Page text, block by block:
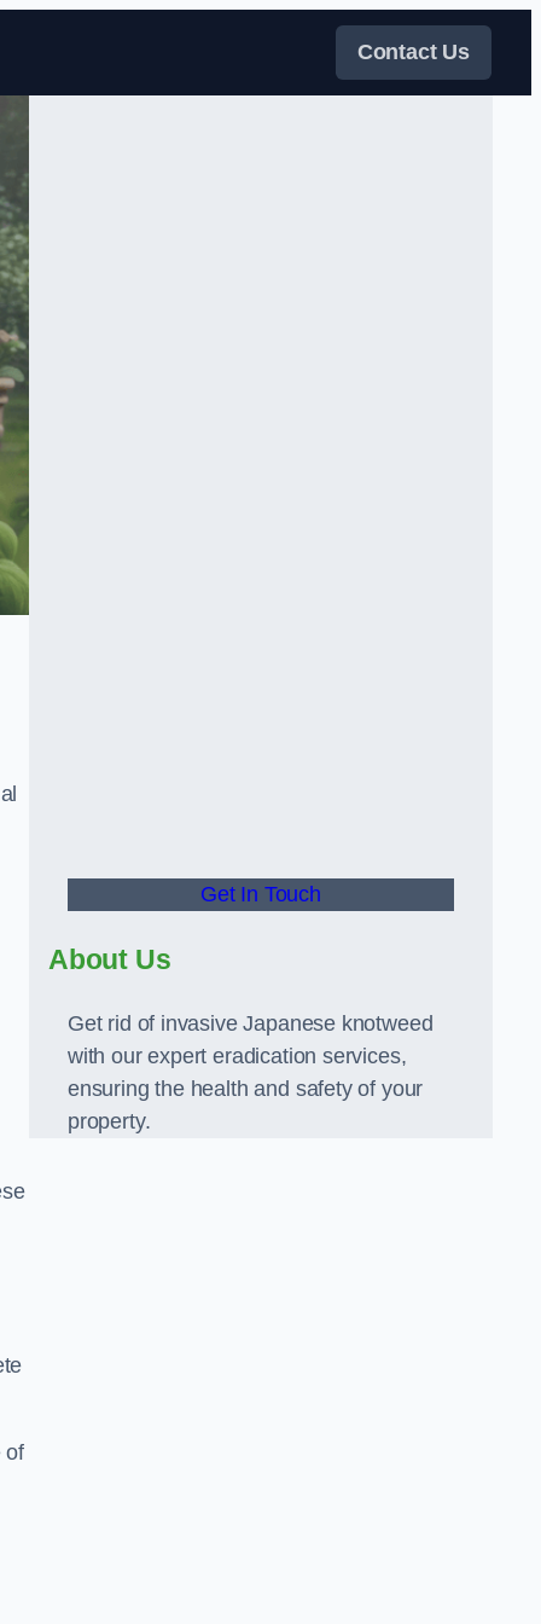
Contact Us
of
Get In Touch
About Us
Get rid of invasive Japanese knotweed
with our expert eradication services,
ensuring the health and safety of your
property.